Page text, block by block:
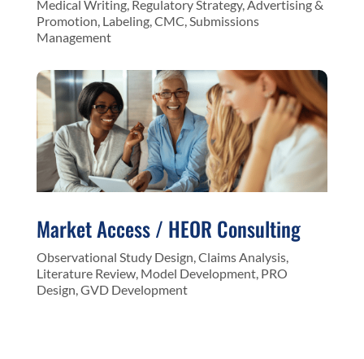
Medical Writing, Regulatory Strategy, Advertising &
Promotion, Labeling, CMC, Submissions
Management
Market Access / HEOR Consulting
Observational Study Design, Claims Analysis,
Literature Review, Model Development, PRO
Design, GVD Development